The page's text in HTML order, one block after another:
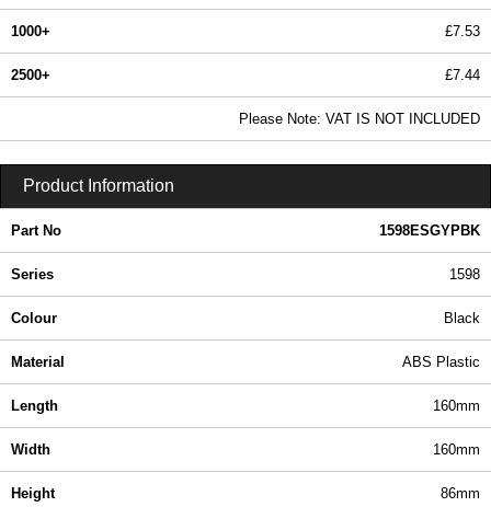
1000+ £7.53
2500+ £7.44
Please Note: VAT IS NOT INCLUDED
Product Information
Part No 1598ESGYPBK
Series 1598
Colour Black
Material ABS Plastic
Length 160mm
Width 160mm
Height 86mm